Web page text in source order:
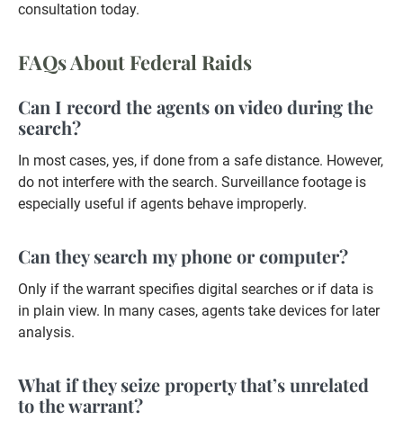
consultation today.
FAQs About Federal Raids
Can I record the agents on video during the
search?
In most cases, yes, if done from a safe distance. However,
do not interfere with the search. Surveillance footage is
especially useful if agents behave improperly.
Can they search my phone or computer?
Only if the warrant specifies digital searches or if data is
in plain view. In many cases, agents take devices for later
analysis.
What if they seize property that’s unrelated
to the warrant?